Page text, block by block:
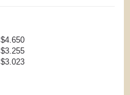
$4.650
$3.255
$3.023